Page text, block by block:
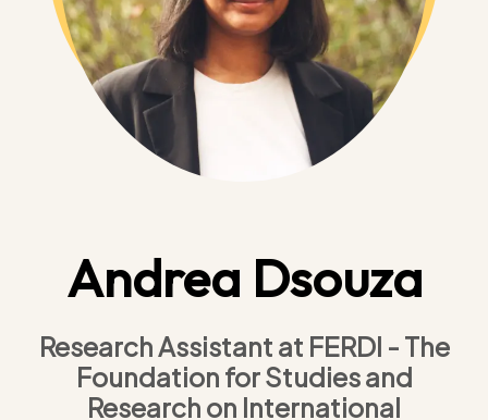
Andrea Dsouza
Research Assistant at FERDI - The
Foundation for Studies and
Research on International